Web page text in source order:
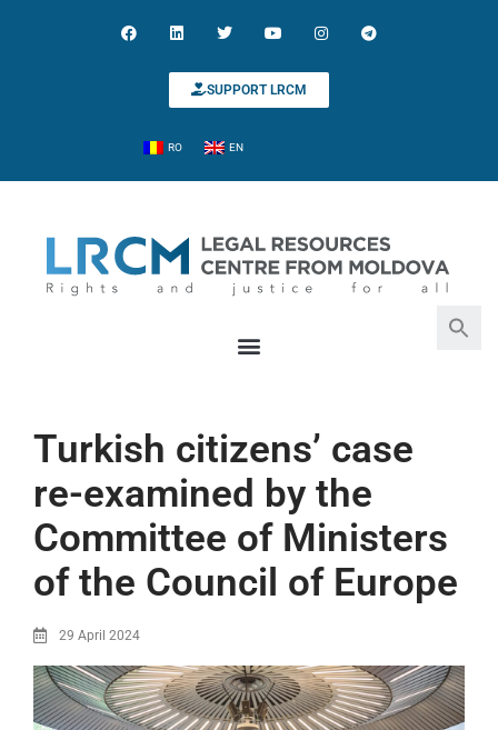
SUPPORT LRCM
RO EN
Turkish citizens’ case
re-examined by the
Committee of Ministers
of the Council of Europe
29 April 2024